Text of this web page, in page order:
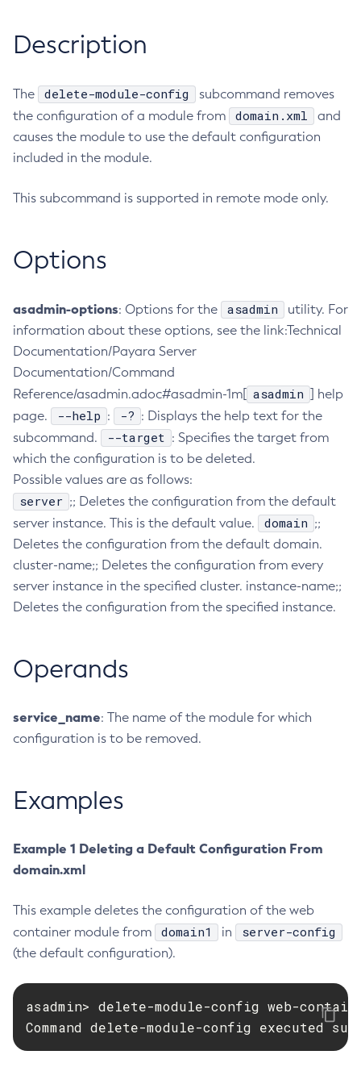
Administering the Jakarta Mail Service
Administering the Java Naming and Directory Interface
(JNDI) Service
Subcommands for theasadmin Utility
Add-Library
Appclient
Asadmin-Recorder-Enabled
Asadmin
Attach
Capture-Schema
Change-Master-Password
Clear-Cache
Collect-Log-Files
Configure-Jms-Cluster
Configure-Managed-Jobs
Copy-Config
Create-Admin-Object
Create-Application-Ref
Create-Auth-Realm
Create-Cluster
Create-Connector-Connection-Pool
Create-Connector-Resource
Create-Connector-Security-Map
Create-Connector-Work-Security-Map
Create-Deployment-Group
Create-File-User
Create-Http-Listener
Create-Http
Create-Iiop-Listener
Create-Jacc-Provider
Create-Jdbc-Connection-Pool
Create-Jdbc-Resource
Create-Jms-Host
Description
The delete-module-config
subcommand removes
the configuration of a module from
domain.xml
and
causes the module to use the default configuration
included in the module.
This subcommand is supported in remote mode only.
Options
asadmin-options: Options for the asadmin
utility. For
information about these options, see the link:Technical
Documentation/Payara Server
Documentation/Command
Reference/asadmin.adoc#asadmin-1m[ asadmin ] help
page.
--help : -? : Displays the help text for the
subcommand.
--target : Specifies the target from
which the configuration is to be deleted.
Possible values are as follows:
server ;; Deletes the configuration from the default
server instance. This is the default value.
domain ;;
Deletes the configuration from the default domain.
cluster-name;; Deletes the configuration from every
server instance in the specified cluster. instance-name;;
Deletes the configuration from the specified instance.
Operands
service_name: The name of the module for which
configuration is to be removed.
Examples
Example 1 Deleting a Default Configuration From
domain.xml
This example deletes the configuration of the web
container module from
domain1 in server-config
(the default configuration).
asadmin> delete-module-config web-
Command delete-module-config executed